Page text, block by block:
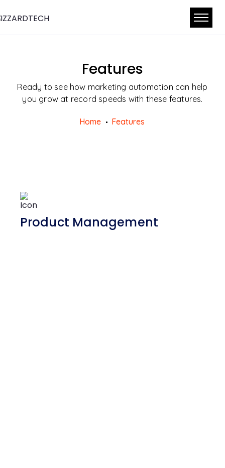
Features
Ready to see how marketing automation can help
you grow at record speeds with these features.
Home Features
Product Management